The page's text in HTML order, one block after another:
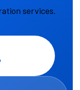
services.